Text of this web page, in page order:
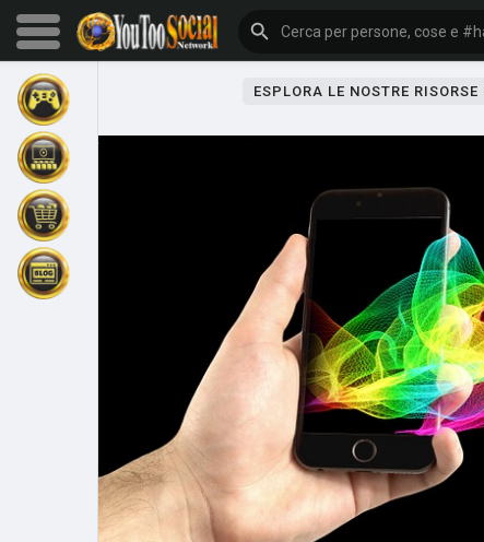
Sfoglia gli eventi
Esplorare
Post popolari Giochi
ESPLORA LE NOSTRE